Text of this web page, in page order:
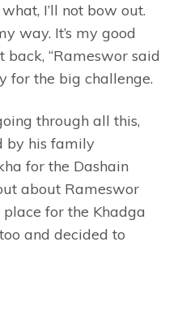
I’ll not bow out.
way. It’s my good
back, “Rameswor said
for the big challenge.
through all this,
by his family
for the Dashain
about Rameswor
place for the Khadga
and decided to